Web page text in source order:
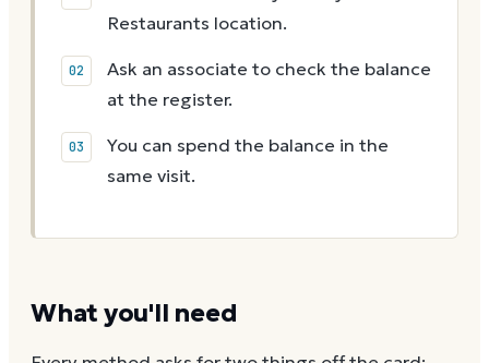
Restaurants location.
Ask an associate to check the balance
at the register.
You can spend the balance in the
same visit.
What you'll need